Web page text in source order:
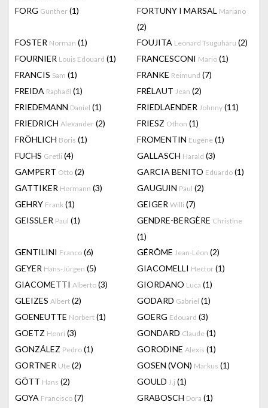
FORG Gunther (1) FORTUNY I MARSAL Mariano
(2)
FOSTER Norman (1) FOUJITA Leonard Tsuguharu (2)
FOURNIER Louis Edouard (1) FRANCESCONI Mario (1)
FRANCIS Sam (1) FRANKE Reimund (7)
FREIDA Raphaël (1) FRÉLAUT Jean (2)
FRIEDEMANN Daniel (1) FRIEDLAENDER Johnny (11)
FRIEDRICH Alexander (2) FRIESZ Othon (1)
FRÖHLICH Boris (1) FROMENTIN Eugène (1)
FUCHS Gretli (4) GALLASCH Harald (3)
GAMPERT Otto (2) GARCIA BENITO Eduardo (1)
GATTIKER Hermann (3) GAUGUIN Paul (2)
GEHRY Frank (1) GEIGER Willi (7)
GEISSLER Paul (1) GENDRE-BERGÈRE Christine
(1)
GENTILINI Franco (6) GÉRÔME Jean-Léon (2)
GEYER Hans-Jürgen (5) GIACOMELLI Hector (1)
GIACOMETTI Alberto (3) GIORDANO Luca (1)
GLEIZES Albert (2) GODARD Gabriel (1)
GOENEUTTE Norbert (1) GOERG Edouard (3)
GOETZ Henri (3) GONDARD Claude (1)
GONZÁLEZ Pedro (1) GORODINE Alexis (1)
GORTNER Ute (2) GOSEN (VON) Markus (1)
GÖTT Hans (2) GOULD J.j (1)
GOYA Francisco (7) GRABOSCH Dora (1)